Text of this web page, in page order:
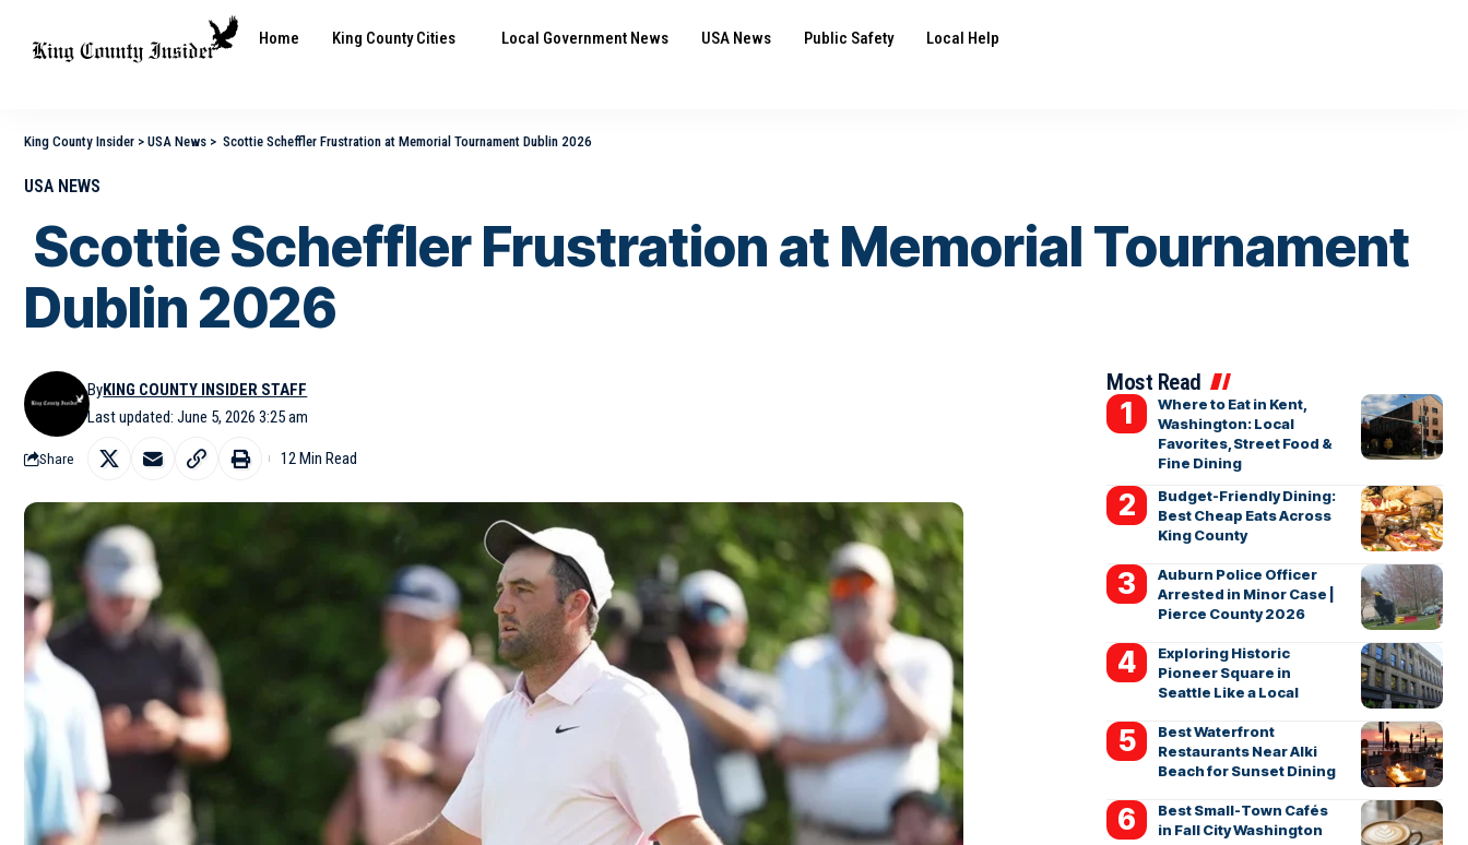
Home King County Cities Local Government News USA News Public Safety Local Help
King County Insider > USA News > Scottie Scheffler Frustration at Memorial Tournament Dublin 2026
USA NEWS
Scottie Scheffler Frustration at Memorial Tournament
Dublin 2026
Last updated: June 5, 2026 3:25 am
ByKING COUNTY INSIDER STAFF
Share 12 Min Read
Most Read
Where to Eat in Kent,
Washington: Local
Favorites, Street Food &
Fine Dining
Budget-Friendly Dining:
Best Cheap Eats Across
King County
Auburn Police Officer
Arrested in Minor Case |
Pierce County 2026
Exploring Historic
Pioneer Square in
Seattle Like a Local
Best Waterfront
Restaurants Near Alki
Beach for Sunset Dining
Best Small-Town Cafés
in Fall City Washington